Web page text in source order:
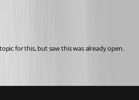
for this, but saw this was already open.